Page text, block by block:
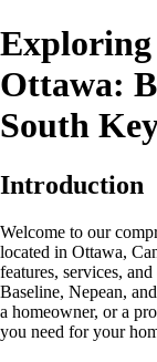
Exploring
Ottawa:
South
Introduction
Welcome to our
located in Ottawa,
features, services,
Baseline, Nepean,
a homeowner, or a
you need for your